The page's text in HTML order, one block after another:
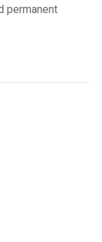
permanent